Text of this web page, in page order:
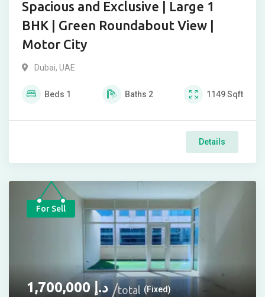
Spacious and Exclusive | Large 1
BHK | Green Roundabout View |
Motor City
Dubai, UAE
Beds 1 Baths 2 1149Sqft
Details
For Sell
د.إ1,700,000 total (Fixed)